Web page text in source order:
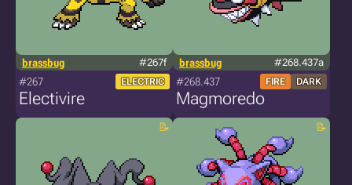
brassbug #267f
#267 ELECTRIC
Electivire
brassbug #268.437a
#268.437 FIRE DARK
Magmoredo